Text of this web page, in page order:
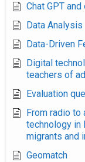
Chat GPT
Data Analysis
Data-Driven
Digital
teachers of
Evaluation
From radio
technology in
migrants and
Geomatch